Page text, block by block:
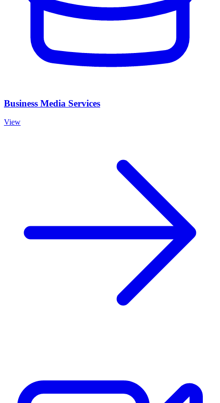
Business Media Services
View